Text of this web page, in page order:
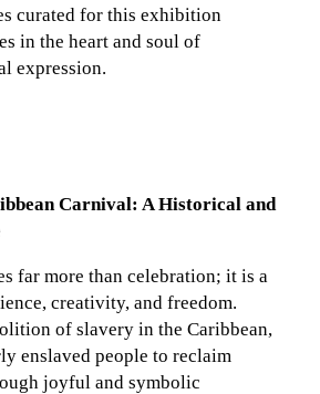
curated for this exhibition
in the heart and soul of
expression.
Carnival: A Historical and
far more than celebration; it is a
creativity, and freedom.
of slavery in the Caribbean,
enslaved people to reclaim
joyful and symbolic